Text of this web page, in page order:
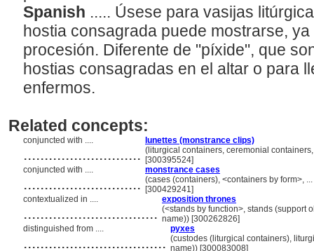
Spanish ..... Úsese para vasijas
hostia consagrada puede mostrarse,
procesión. Diferente de "píxide", que
hostias consagradas en el altar o para
enfermos.
Related concepts:
conjuncted with .... lunettes (monstrance clips)
............................ (liturgical containers, ceremonial
[300395524]
conjuncted with ....
monstrance cases
............................ (cases (containers), <containers by form>,
[300429241]
contextualized in ....
exposition thrones
................................ (<stands by function>, stands (support
name)) [300262826]
distinguished from ....
pyxes
.................................. (custodes (liturgical containers),
name)) [300083008]